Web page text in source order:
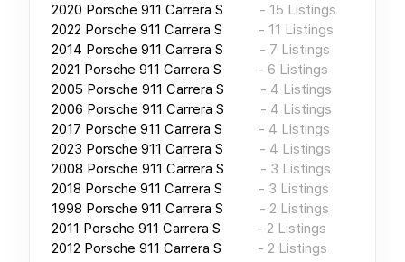
2020 Porsche 911 Carrera S - 15 Listings
2022 Porsche 911 Carrera S - 11 Listings
2014 Porsche 911 Carrera S - 7 Listings
2021 Porsche 911 Carrera S - 6 Listings
2005 Porsche 911 Carrera S - 4 Listings
2006 Porsche 911 Carrera S - 4 Listings
2017 Porsche 911 Carrera S - 4 Listings
2023 Porsche 911 Carrera S - 4 Listings
2008 Porsche 911 Carrera S - 3 Listings
2018 Porsche 911 Carrera S - 3 Listings
1998 Porsche 911 Carrera S - 2 Listings
2011 Porsche 911 Carrera S - 2 Listings
2012 Porsche 911 Carrera S - 2 Listings